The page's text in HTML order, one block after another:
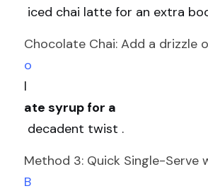
iced chai latte for an extra
Chocolate Chai: Add a drizzle
o
l
ate syrup for a
decadent twist .
Method 3: Quick Single-Serve
B